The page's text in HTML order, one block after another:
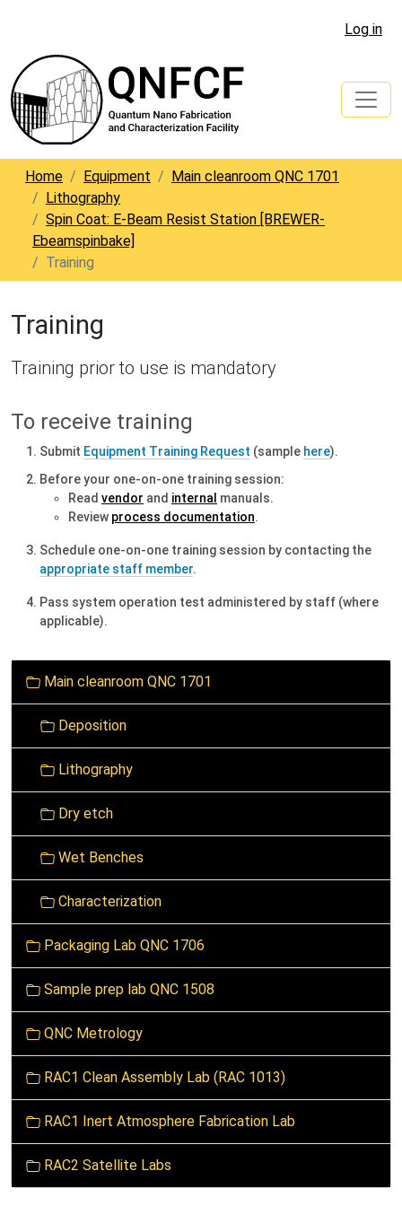
Log in
Home Equipment
Main cleanroom QNC 1701
Lithography
Spin Coat: E-Beam Resist Station [BREWER-
Ebeamspinbake]
Training
Training
Training prior to use is mandatory
To receive training
Submit Equipment Training Request (sample here).
Beforeyour one-on-one training session:
Read vendor and internal manuals.
Review process documentation.
Schedule one-on-one training session by contacting the
appropriate staff member.
Pass system operation test administered by staff (where
applicable).
o
Main cleanroom QNC 1701
Deposition
Lithography
Dry etch
Wet Benches
Characterization
Packaging Lab QNC 1706
Sample prep lab QNC 1508
QNC Metrology
RAC1 Clean Assembly Lab (RAC 1013)
RAC1 Inert Atmosphere Fabrication Lab
RAC2 Satellite Labs